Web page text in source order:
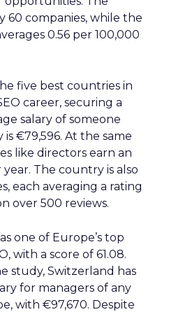
60 companies, while the
0.56 per 100,000
five best countries in
career, securing a
salary of someone
€79,596. At the same
like directors earn an
The country is also
each averaging a rating
over 500 reviews.
one of Europe’s top
with a score of 61.08.
study, Switzerland has
for managers of any
with €97,670. Despite